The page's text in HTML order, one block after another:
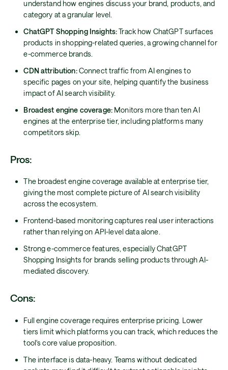
understand how engines discuss your brand, products, and
category at a granular level.
ChatGPT Shopping Insights:Track how ChatGPT surfaces
products in shopping-related queries, a growing channel for
e-commerce brands.
CDN attribution:Connect traffic from AI engines to
specific pages on your site, helping quantify the business
impact of AI search visibility.
Broadest engine coverage:Monitors more than ten AI
engines at the enterprise tier, including platforms many
competitors skip.
Pros:
The broadest engine coverage available at enterprise tier,
giving the most complete picture of AI search visibility
across the ecosystem.
Frontend-based monitoring captures real user interactions
rather than relying on API-level data alone.
Strong e-commerce features, especially ChatGPT
Shopping Insights for brands selling products through AI-
mediated discovery.
Cons:
Full engine coverage requires enterprise pricing. Lower
tiers limit which platforms you can track, which reduces the
tool's core value proposition.
The interface is data-heavy. Teams without dedicated